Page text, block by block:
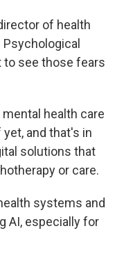
of health
to see those fears
health care
and that's in
solutions that
or care.
systems and
AI, especially for